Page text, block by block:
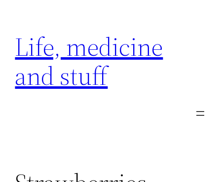
content
Life, medicine
and stuff